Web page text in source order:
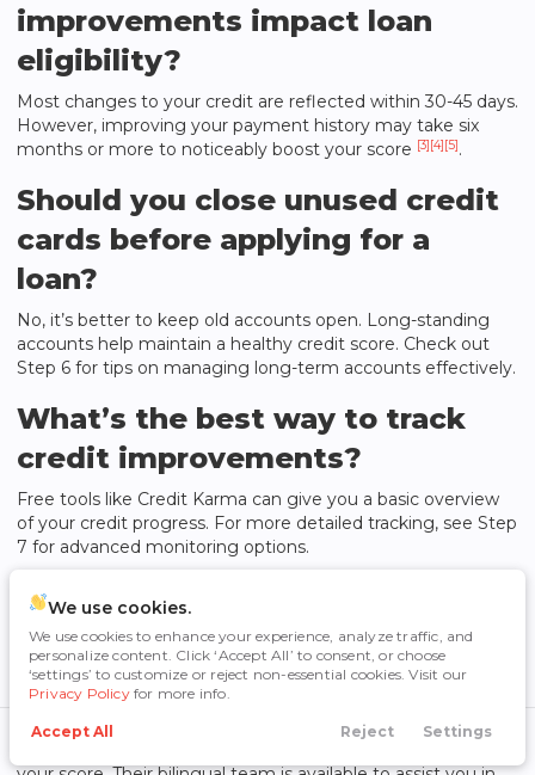
We use cookies.
We use cookies to enhance your experience, analyze traffic, and
personalize content. Click ‘Accept All’ to consent, or choose
‘settings’ to customize or reject non-essential cookies. Visit our
Privacy Policyfor more info.
Accept All Settings
Reject
improvements impact loan
eligibility?
Most changes to your credit are reflected within 30-45 days.
However, improving your payment history may take six
months or more to noticeably boost your score [3][4][5].
Should you close unused credit
cards before applying for a
loan?
No, it’s better to keep old accounts open. Long-standing
accounts help maintain a healthy credit score. Check out
Step 6 for tips on managing long-term accounts effectively.
What’s the best way to track
credit improvements?
Free tools like Credit Karma can give you a basic overview
of your credit progress. For more detailed tracking, see Step
7 for advanced monitoring options.
Do multiple car loan
applications hurt your credit?
If you submit all your loan applications within a 14-day
window, the impact on your credit score will be minimized
. For example,
offers pre-approval
Call Us Financing Menu